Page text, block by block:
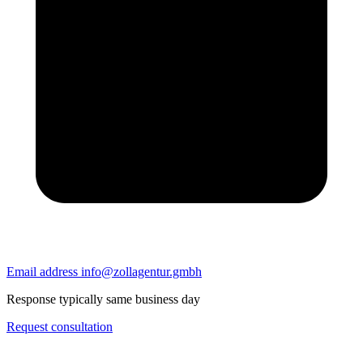
Email address info@zollagentur.gmbh
Response typically same business day
Request consultation